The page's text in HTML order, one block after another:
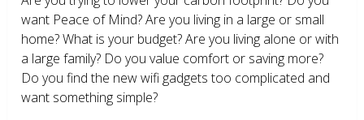
want Peace of Mind? Are you living in a large or small
home? What is your budget? Are you living alone or with
a large family? Do you value comfort or saving more?
Do you find the new wifi gadgets too complicated and
want something simple?